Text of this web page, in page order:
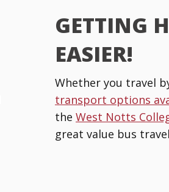
GETTING
EASIER!
Whether you travel
transport options
the West Notts
great value bus